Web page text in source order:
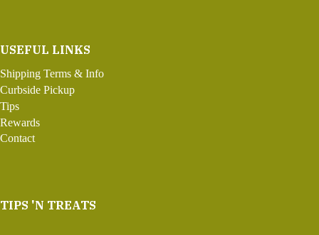
USEFUL LINKS
Shipping Terms & Info
Curbside Pickup
Tips
Rewards
Contact
TIPS 'N TREATS